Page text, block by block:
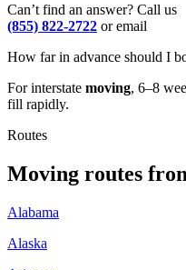
Can’t find an answer? Call us
(855) 822-2722 or email
How far in advance should I
For interstate moving, 6–8
fill rapidly.
Routes
Moving routes
Alabama
Alaska